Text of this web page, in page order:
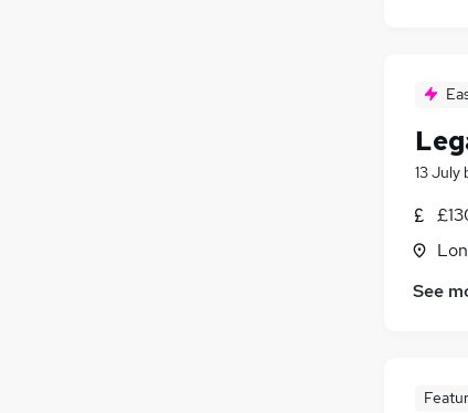
13 July
See